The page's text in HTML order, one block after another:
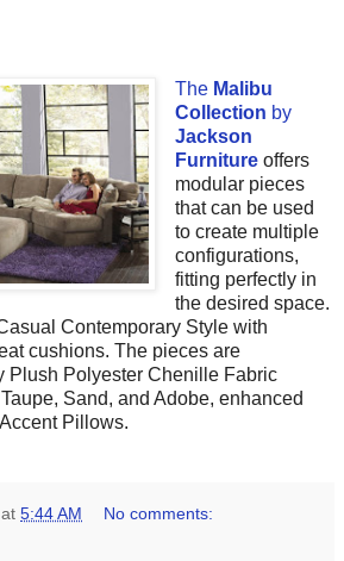
The Malibu
Collection by
Jackson
Furnitureoffers
modular pieces
that can be used
to create multiple
configurations,
fitting perfectly in
the desired space.
Contemporary Style with
cushions. The pieces are
Plush Polyester Chenille Fabric
Sand, and Adobe, enhanced
Pillows.
at 5:44 AM No comments: